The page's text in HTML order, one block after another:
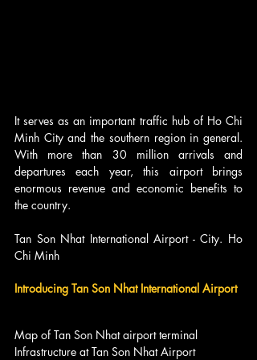
It serves as an important traffic hub of Ho Chi
Minh City and the southern region in general.
With more than 30 million arrivals and
departures each year, this airport brings
enormous revenue and economic benefits to
the country.
Tan Son Nhat International Airport - City. Ho
Chi Minh
Introducing Tan Son Nhat International Airport
Map of Tan Son Nhat airport terminal
Infrastructure at Tan Son Nhat Airport